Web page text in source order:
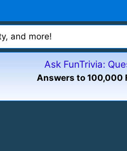
and more!
Ask FunTrivia:
Answers to 100,000